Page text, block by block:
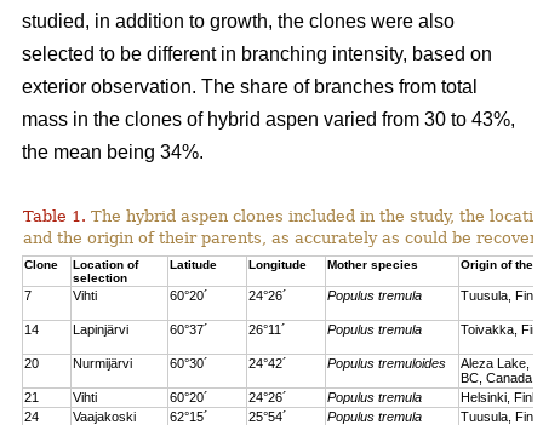
studied, in addition to growth, the clones were also
selected to be different in branching intensity, based on
exterior observation. The share of branches from total
mass in the clones of hybrid aspen varied from 30 to 43%,
the mean being 34%.
Table 1. The hybrid aspen clones included in the study, the
and the origin of their parents, as accurately as could be
Clone
Location of
selection
Latitude Longitude Mother species Origin of the
7 Vihti 60°20´ 24°26´ Populus tremula Tuusula,
14 Lapinjärvi 60°37´ 26°11´ Populus tremula Toivakka,
20 Nurmijärvi 60°30´ 24°42´ Populus tremuloides
Aleza Lake,
BC, Canada
21
Vihti 60°20´ 24°26´ Populus tremula
Helsinki,
24
Vaajakoski 62°15´ 25°54´ Populus tremula Tuusula,